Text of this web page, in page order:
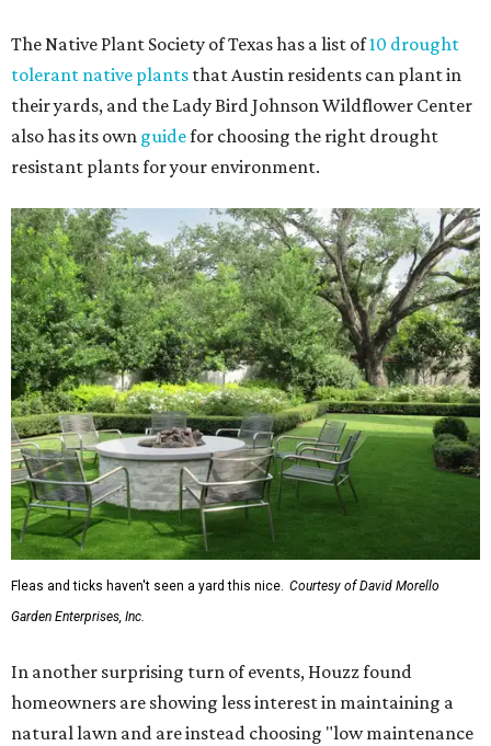
The Native Plant Society of Texas has a list of10 drought
tolerant native plants that Austin residents can plant in
their yards, and the Lady Bird Johnson Wildflower Center
also has its own guidefor choosing the right drought
resistant plants for your environment.
Fleas and ticks haven't seen a yard this nice. Courtesy of David Morello
Garden Enterprises, Inc.
In another surprising turn of events, Houzz found
homeowners are showing less interest in maintaining a
natural lawn and are instead choosing "low maintenance